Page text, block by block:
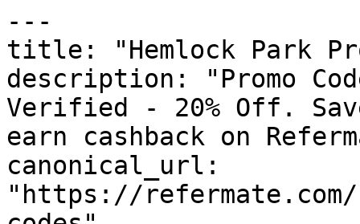
---
title: "Hemlock Park
description: "Promo
Verified - 20% Off.
earn cashback on
canonical_url:
"https://refermate.com/